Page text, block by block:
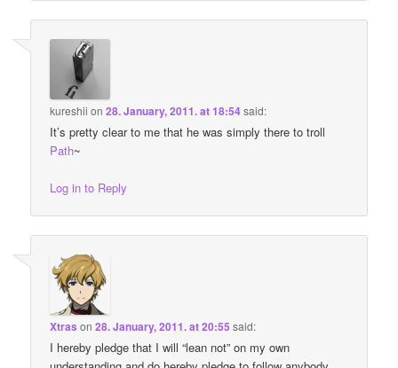
kureshii on28. January, 2011. at 18:54said:
It’s pretty clear to me that he was simply there to troll
Path~
Log in to Reply
Xtras on28. January, 2011. at 20:55 said:
I hereby pledge that I will “lean not” on my own